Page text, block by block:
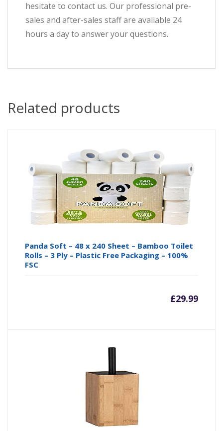
hesitate to contact us. Our professional pre-
sales and after-sales staff are available 24
hours a day to answer your questions.
Related products
Panda Soft – 48 x 240 Sheet – Bamboo Toilet
Rolls – 3 Ply – Plastic Free Packaging – 100%
FSC
£29.99